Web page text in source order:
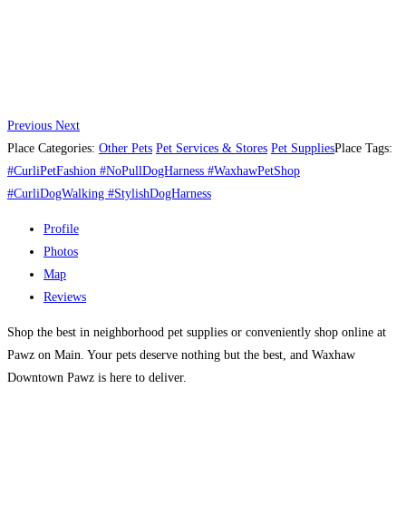
Previous Next
Place Categories: Other Pets Pet Services & Stores Pet SuppliesPlace Tags:
#CurliPetFashion #NoPullDogHarness #WaxhawPetShop
#CurliDogWalking #StylishDogHarness
Profile
Photos
Map
Reviews
Shop the best in neighborhood pet supplies or conveniently shop online at
Pawz on Main. Your pets deserve nothing but the best, and Waxhaw
Downtown Pawz is here to deliver.